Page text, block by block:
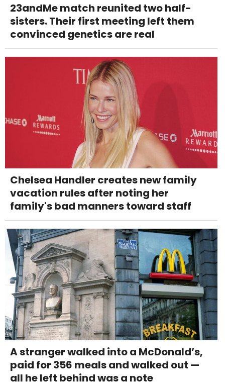
23andMe match reunited two half-
sisters. Their first meeting left them
convinced genetics are real
Chelsea Handler creates new family
vacation rules after noting her
family's bad manners toward staff
A stranger walked into a McDonald’s,
paid for 356 meals and walked out —
all he left behind was a note